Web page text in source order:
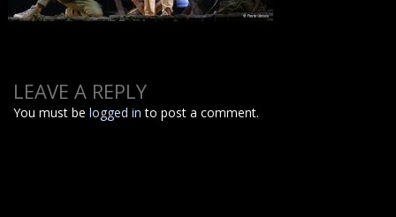
LEAVE A REPLY
You must belogged in to post a comment.